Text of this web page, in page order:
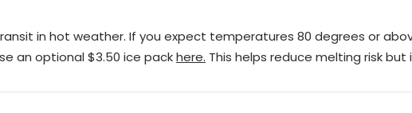
in hot weather. If you expect temperatures 80 degrees or
an optional $3.50 ice packhere. This helps reduce melting risk